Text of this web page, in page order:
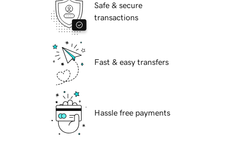
Safe & secure
transactions
Fast & easy transfers
Hassle free payments